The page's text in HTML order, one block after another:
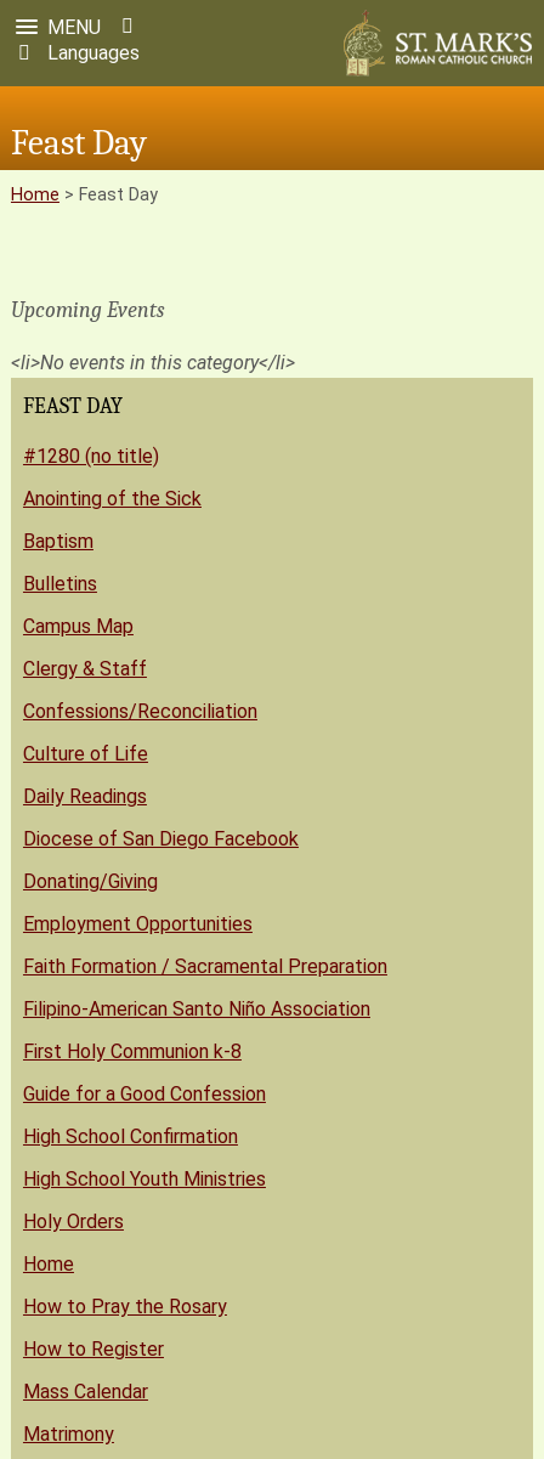
MENU
Languages
Feast Day
Home > Feast Day
Upcoming Events
<li>No events in this category</li>
FEAST DAY
#1280 (no title)
Anointing of the Sick
Baptism
Bulletins
Campus Map
Clergy & Staff
Confessions/Reconciliation
Culture of Life
Daily Readings
Diocese of San Diego Facebook
Donating/Giving
Employment Opportunities
Faith Formation / Sacramental Preparation
Filipino-American Santo Niño Association
First Holy Communion k-8
Guide for a Good Confession
High School Confirmation
High School Youth Ministries
Holy Orders
Home
How to Pray the Rosary
How to Register
Mass Calendar
Matrimony